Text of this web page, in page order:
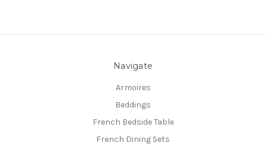
Navigate
Armoires
Beddings
French Bedside Table
French Dining Sets